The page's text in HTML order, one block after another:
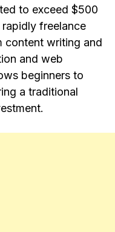
to exceed $500
freelance
content writing and
and web
beginners to
a traditional